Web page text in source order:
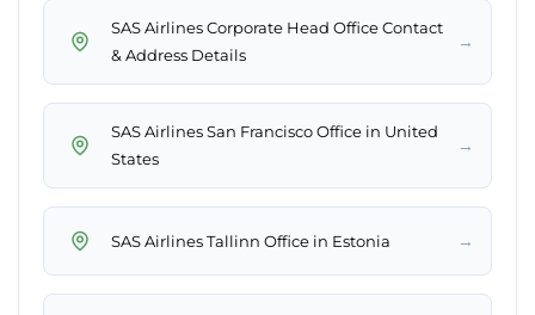
SAS Airlines Corporate Head Office Contact
& Address Details
→
SAS Airlines San Francisco Office in United
States
→
SAS Airlines Tallinn Office in Estonia →